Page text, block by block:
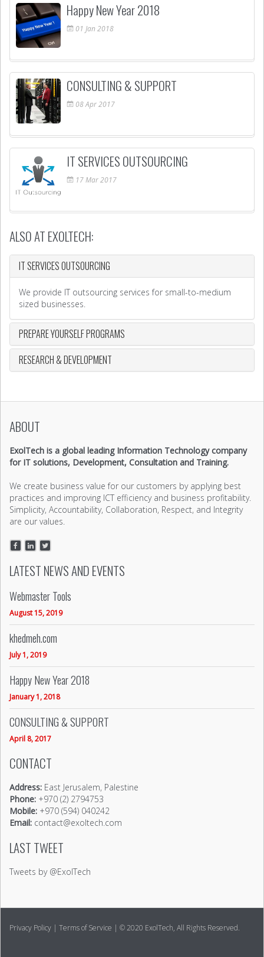
Happy New Year 2018
01 Jan 2018
CONSULTING & SUPPORT
08Apr2017
IT SERVICES OUTSOURCING
17Mar2017
ALSO AT EXOLTECH:
IT SERVICES OUTSOURCING
We provide IT outsourcing services for small-to-medium
sized businesses.
PREPARE YOURSELF PROGRAMS
RESEARCH & DEVELOPMENT
ABOUT
ExolTech is a global leading Information Technology company
for IT solutions, Development, Consultation and Training.
We create business value for our customers by applying best
practices and improving ICT efficiency and business profitability.
Simplicity, Accountability, Collaboration, Respect, and Integrity
are our values.
LATEST NEWS AND EVENTS
Webmaster Tools
August 15, 2019
khedmeh.com
July 1, 2019
Happy New Year 2018
January 1, 2018
CONSULTING & SUPPORT
April 8, 2017
CONTACT
Address: East Jerusalem, Palestine
Phone: +970 (2) 2794753
Mobile: +970 (594) 040242
Email: contact@exoltech.com
LAST TWEET
Tweets by @ExolTech
Privacy Policy | Terms of Service | © 2020 ExolTech, All Rights Reserved.